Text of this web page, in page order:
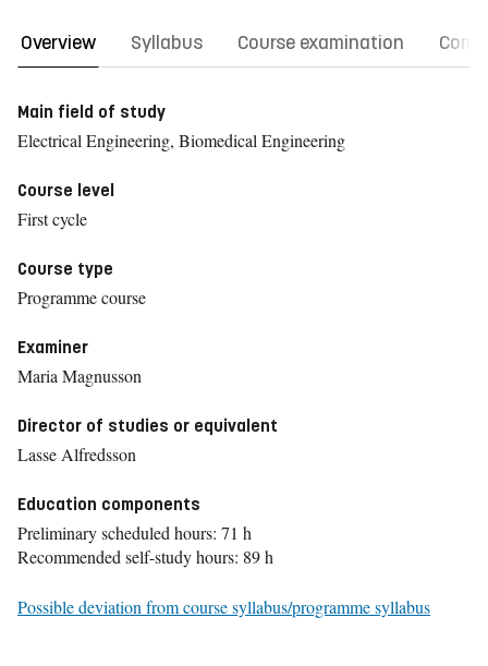
Overview Syllabus Course examination
Main field of study
Electrical Engineering, Biomedical Engineering
Course level
First cycle
Course type
Programme course
Examiner
Maria Magnusson
Director of studies or equivalent
Lasse Alfredsson
Education components
Preliminary scheduled hours: 71 h
Recommended self-study hours: 89 h
Possible deviation from course syllabus/programme syllabus